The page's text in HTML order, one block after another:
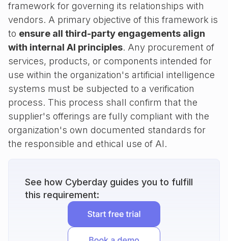
framework for governing its relationships with
vendors. A primary objective of this framework is
to ensure all third-party engagements align
with internal AI principles. Any procurement of
services, products, or components intended for
use within the organization's artificial intelligence
systems must be subjected to a verification
process. This process shall confirm that the
supplier's offerings are fully compliant with the
organization's own documented standards for
the responsible and ethical use of AI.
See how Cyberday guides you to fulfill
this requirement: